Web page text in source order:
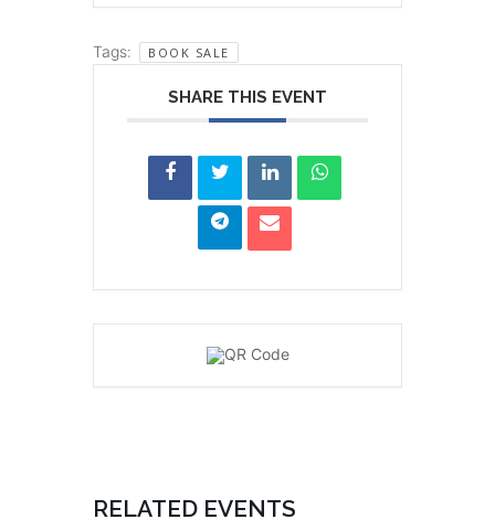
Tags: BOOK SALE
SHARE THIS EVENT
RELATED EVENTS